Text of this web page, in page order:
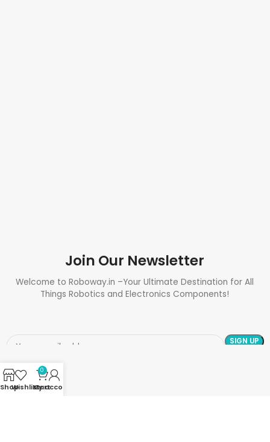
Join Our Newsletter
Welcome to Roboway.in –Your Ultimate Destination for All
Things Robotics and Electronics Components!
ShopWishlist
0
Cart
My account